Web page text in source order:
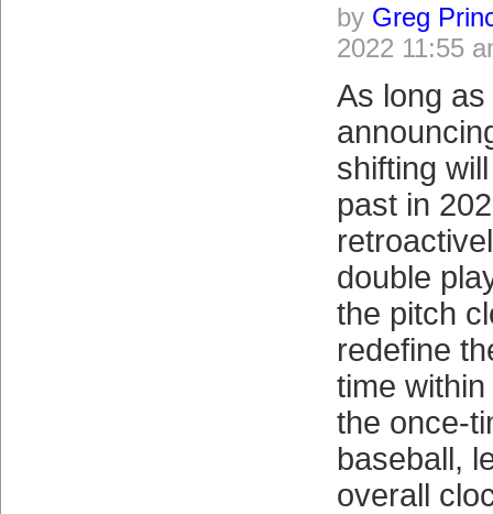
by Greg
2022 11:55
As long
shifting
past in
double
the pitch
redefine
time
the once-
baseball,
overall